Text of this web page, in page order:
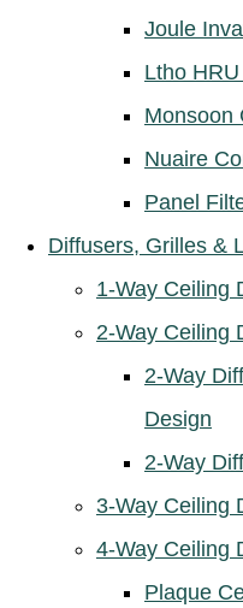
Joule
Ltho
Monsoon
Nuaire
Panel
Diffusers, Grilles &
1-Way Ceiling
2-Way Ceiling
2-Way
Design
2-Way
3-Way Ceiling
4-Way Ceiling
Plaque